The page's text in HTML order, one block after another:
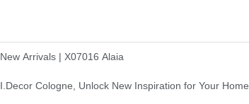
New Arrivals | X07016 Alaia
I.Decor Cologne, Unlock New Inspiration for Your Home